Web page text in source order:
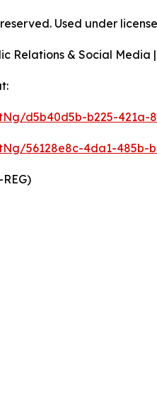
Used under
Relations & Social Media |
d5b40d5b-b225-421a-
56128e8c-4da1-485b-